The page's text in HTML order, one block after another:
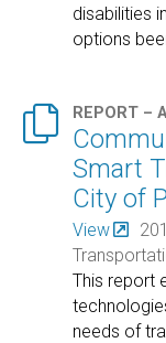
disabilities
options
 REPORT –
Smart
City of
View
This report
needs of